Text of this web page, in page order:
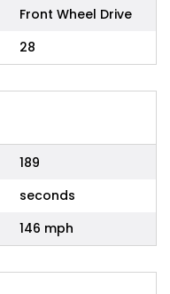
Front Wheel Drive
28
189
seconds
146 mph